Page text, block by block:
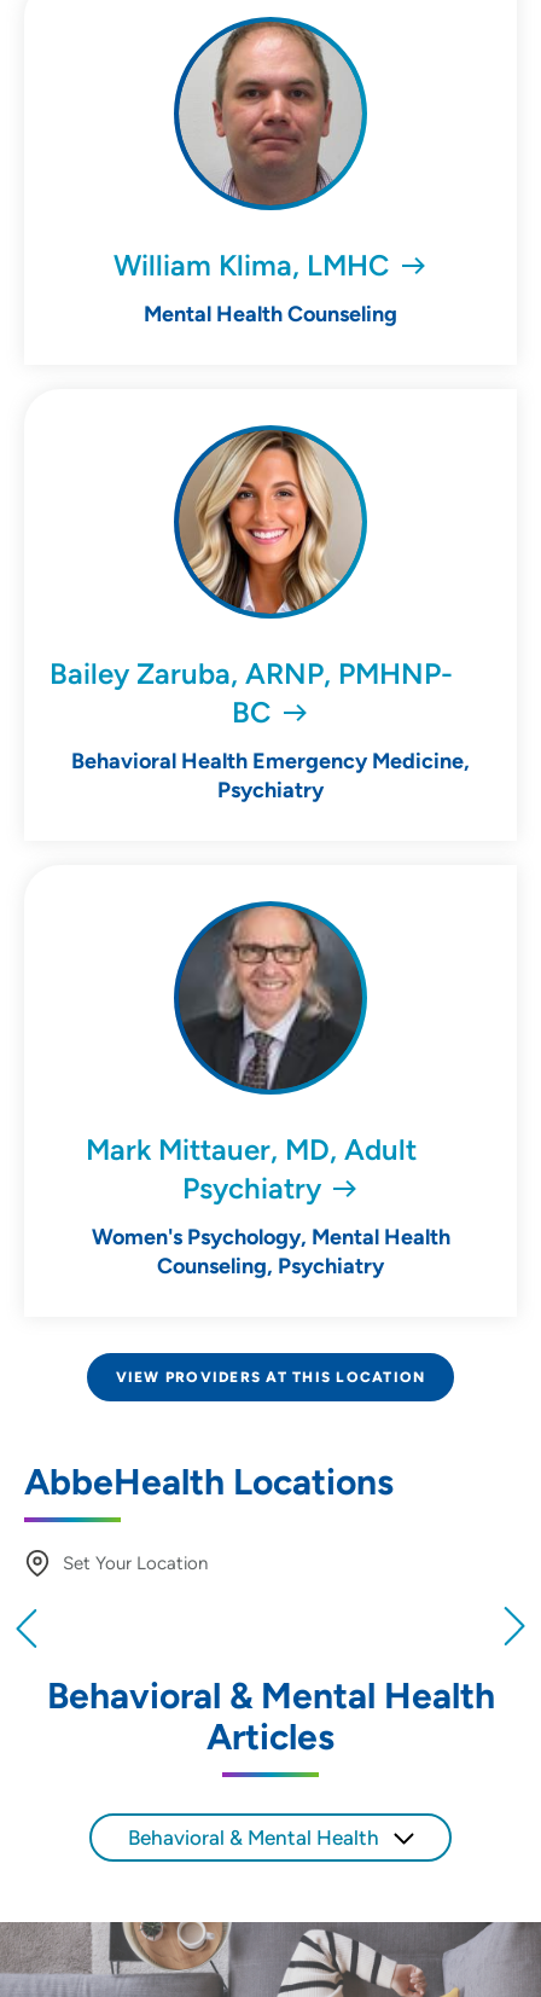
William Klima, LMHC
Mental Health Counseling
Bailey Zaruba, ARNP, PMHNP-
BC
Behavioral Health Emergency Medicine,
Psychiatry
Mark Mittauer, MD, Adult
Psychiatry
Women's Psychology, Mental Health
Counseling, Psychiatry
VIEW PROVIDERS AT THIS LOCATION
AbbeHealth Locations
Set Your Location
Location (City or Zip)
Behavioral & Mental Health
Articles
Behavioral & Mental Health